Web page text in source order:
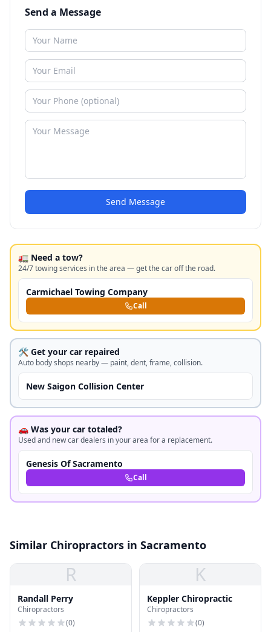
Send a Message
Send Message
🚛 Need a tow?
24/7 towing services in the area — get the car off the road.
Carmichael Towing Company
Call
🛠️ Get your car repaired
Auto body shops nearby — paint, dent, frame, collision.
New Saigon Collision Center
🚗 Was your car totaled?
Used and new car dealers in your area for a replacement.
Genesis Of Sacramento
Call
Similar Chiropractors in Sacramento
R
Randall Perry
Chiropractors
(0)
K
Keppler Chiropractic
Chiropractors
(0)